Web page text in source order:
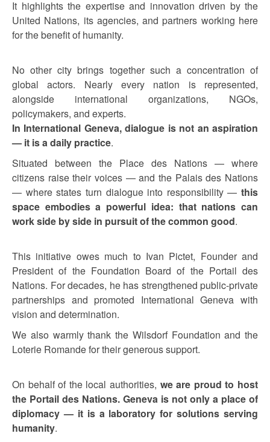
It highlights the expertise and innovation driven by the
United Nations, its agencies, and partners working here
for the benefit of humanity.
No other city brings together such a concentration of
global actors. Nearly every nation is represented,
alongside international organizations, NGOs,
policymakers, and experts.
In International Geneva, dialogue is not an aspiration
— it is a daily practice.
Situated between the Place des Nations — where
citizens raise their voices — and the Palais des Nations
— where states turn dialogue into responsibility — this
space embodies a powerful idea: that nations can
work side by side in pursuit of the common good.
This initiative owes much to Ivan Pictet, Founder and
President of the Foundation Board of the Portail des
Nations. For decades, he has strengthened public-private
partnerships and promoted International Geneva with
vision and determination.
We also warmly thank the Wilsdorf Foundation and the
Loterie Romande for their generous support.
On behalf of the local authorities, we are proud to host
the Portail des Nations. Geneva is not only a place of
diplomacy — it is a laboratory for solutions serving
humanity.